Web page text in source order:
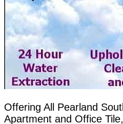
Offering All Pearland
Apartment and Office